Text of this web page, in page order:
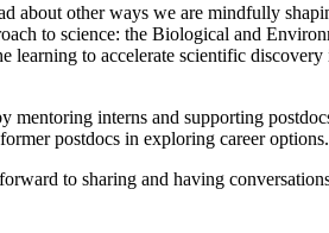
about other ways we are mindfully
to science: the Biological and
learning to accelerate scientific
mentoring interns and supporting
postdocs in exploring career options.
to sharing and having